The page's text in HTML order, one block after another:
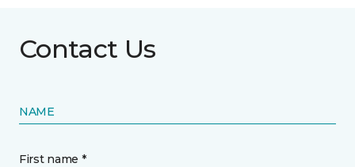
Contact Us
NAME
First name *